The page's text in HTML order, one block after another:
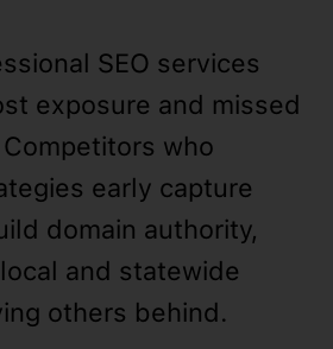
SEO services
exposure and missed
who
early capture
domain authority,
and statewide
others behind.